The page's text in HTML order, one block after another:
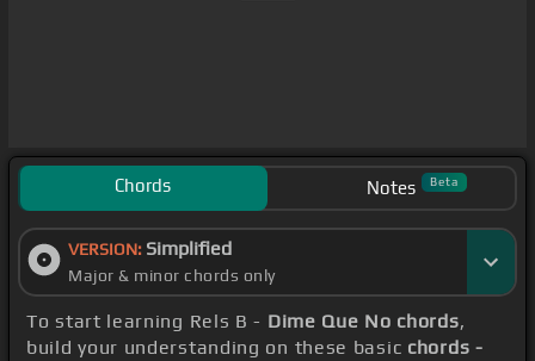
Chords Notes Beta
VERSION: Simplified
Major & minor chords only
To start learning Rels B - Dime Que No chords,
build your understanding on these basic chords -